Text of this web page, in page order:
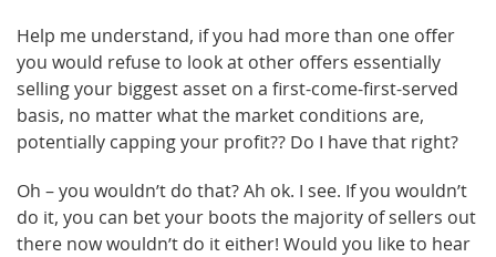
Help me understand, if you had more than one offer
you would refuse to look at other offers essentially
selling your biggest asset on a first-come-first-served
basis, no matter what the market conditions are,
potentially capping your profit?? Do I have that right?
Oh – you wouldn’t do that? Ah ok. I see. If you wouldn’t
do it, you can bet your boots the majority of sellers out
there now wouldn’t do it either! Would you like to hear